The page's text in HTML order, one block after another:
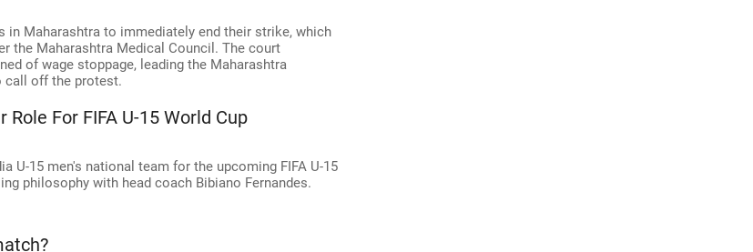
in Maharashtra to immediately end their strike, which
the Maharashtra Medical Council. The court
of wage stoppage, leading the Maharashtra
call off the protest.
For FIFA U-15 World Cup
U-15 men's national team for the upcoming FIFA U-15
philosophy with head coach Bibiano Fernandes.